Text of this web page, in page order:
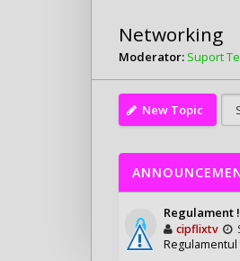
Networking
Moderator: Suport
New Topic
Regulament
cipflixtv